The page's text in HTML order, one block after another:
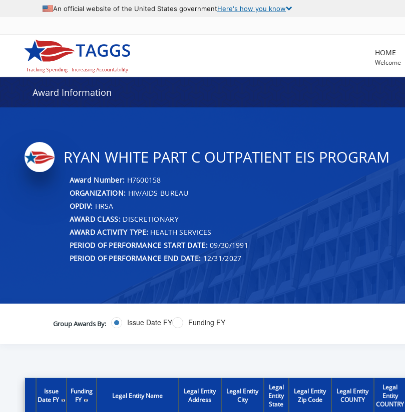
An official website of the United States governmentHere's how you know
HOME
Welcome
Award Information
RYAN WHITE PART C OUTPATIENT EIS PROGRAM
Award Number: H7600158
ORGANIZATION: HIV/AIDS BUREAU
OPDIV: HRSA
AWARD CLASS:DISCRETIONARY
AWARD ACTIVITY TYPE: HEALTH SERVICES
PERIOD OF PERFORMANCE START DATE:09/30/1991
PERIOD OF PERFORMANCE END DATE: 12/31/2027
Group Awards By: Issue Date FY Funding FY
Issue
Date FY
Funding
FY
Legal Entity Name
Legal Entity
Address
Legal Entity
City
Legal
Entity
State
Legal Entity
Zip Code
Legal Entity
COUNTY
Legal
Entity
COUNTRY